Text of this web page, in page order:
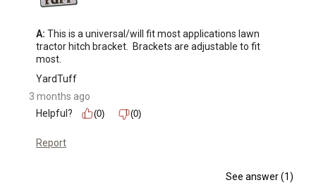
A: This is a universal/will fit most applications lawn
tractor hitch bracket.  Brackets are adjustable to fit
most.
YardTuff
3 months ago
Helpful?
(0) (0)
Report
See answer (1)